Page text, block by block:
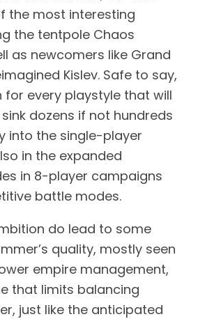
the most interesting
the tentpole Chaos
as newcomers like Grand
Kislev. Safe to say,
for every playstyle that will
dozens if not hundreds
into the single-player
in the expanded
in 8-player campaigns
battle modes.
do lead to some
quality, mostly seen
empire management,
that limits balancing
just like the anticipated